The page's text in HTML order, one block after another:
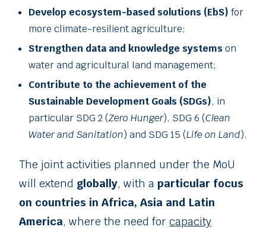
Develop ecosystem-based solutions (EbS) for
more climate-resilient agriculture;
Strengthen data and knowledge systems on
water and agricultural land management;
Contribute to the achievement of the
Sustainable Development Goals (SDGs), in
particular SDG 2 (Zero Hunger), SDG 6 (Clean
Water and Sanitation) and SDG 15 (Life on Land).
The joint activities planned under the MoU
will extend globally, with a particular focus
on countries in Africa, Asia and Latin
America, where the need for capacity